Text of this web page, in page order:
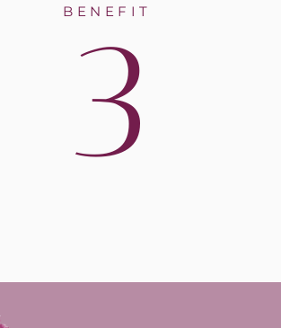
BENEFIT
3
implants can last 30 years or
longer! In contrast, most dental
bridges need to be replaced or
restored after 10 years.